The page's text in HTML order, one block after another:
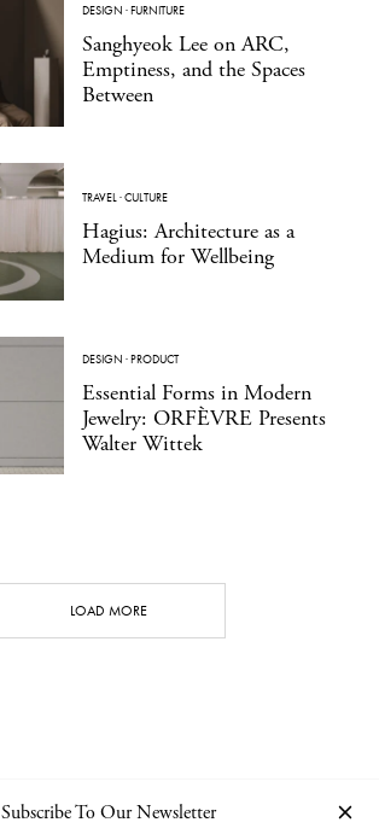
DESIGN ·FURNITURE
Sanghyeok Lee on ARC,
Emptiness, and the Spaces
Between
TRAVEL·CULTURE
Hagius: Architecture as a
Medium for Wellbeing
DESIGN ·PRODUCT
Essential Forms in Modern
Jewelry: ORFÈVRE Presents
Walter Wittek
LOAD MORE
Subscribe To Our Newsletter